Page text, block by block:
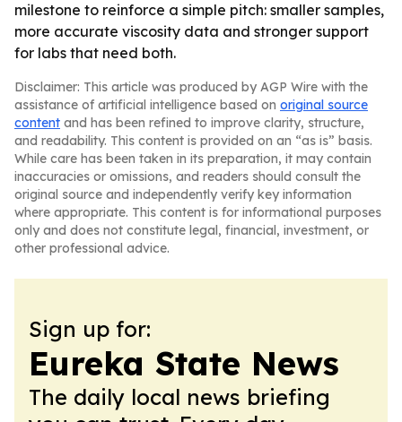
milestone to reinforce a simple pitch: smaller samples,
more accurate viscosity data and stronger support
for labs that need both.
Disclaimer: This article was produced by AGP Wire with the
assistance of artificial intelligence based on original source
content and has been refined to improve clarity, structure,
and readability. This content is provided on an “as is” basis.
While care has been taken in its preparation, it may contain
inaccuracies or omissions, and readers should consult the
original source and independently verify key information
where appropriate. This content is for informational purposes
only and does not constitute legal, financial, investment, or
other professional advice.
Sign up for:
Eureka State News
The daily local news briefing